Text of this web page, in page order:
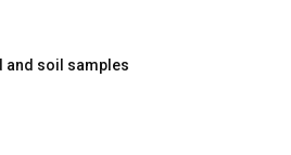
and soil samples